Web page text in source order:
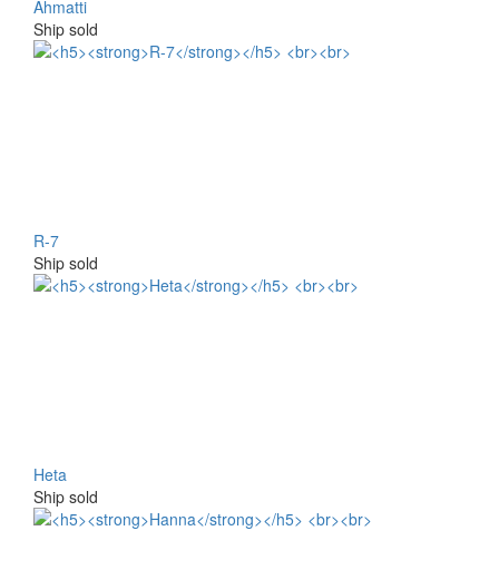
Ahmatti
Ship sold
R-7
Ship sold
Heta
Ship sold